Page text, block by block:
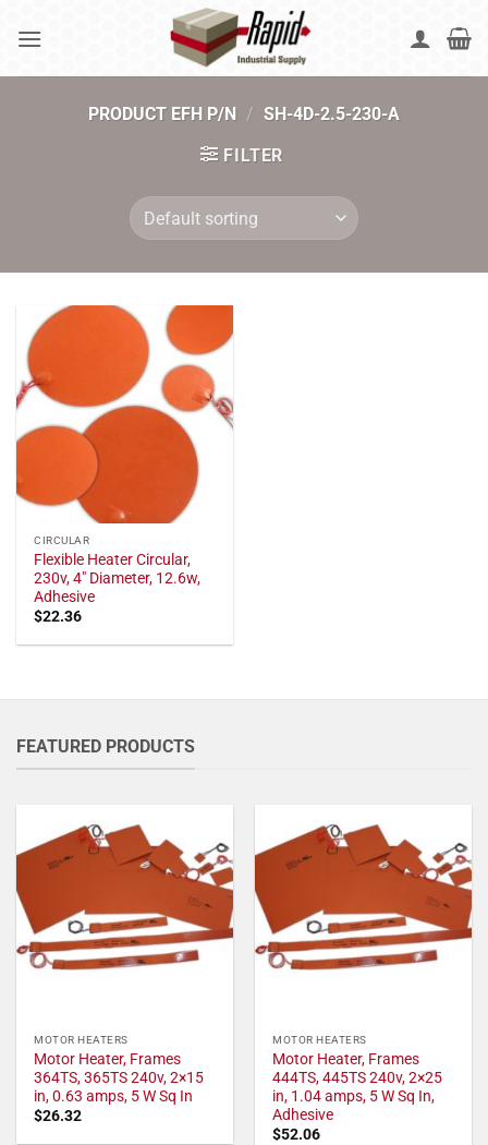
PRODUCT EFH P/N / SH-4D-2.5-230-A
FILTER
CIRCULAR
Flexible Heater Circular,
230v, 4" Diameter, 12.6w,
Adhesive
$22.36
FEATURED PRODUCTS
MOTOR HEATERS
Motor Heater, Frames
364TS, 365TS 240v, 2×15
in, 0.63 amps, 5 W Sq In
$26.32
MOTOR HEATERS
Motor Heater, Frames
444TS, 445TS 240v, 2×25
in, 1.04 amps, 5 W Sq In,
Adhesive
$52.06